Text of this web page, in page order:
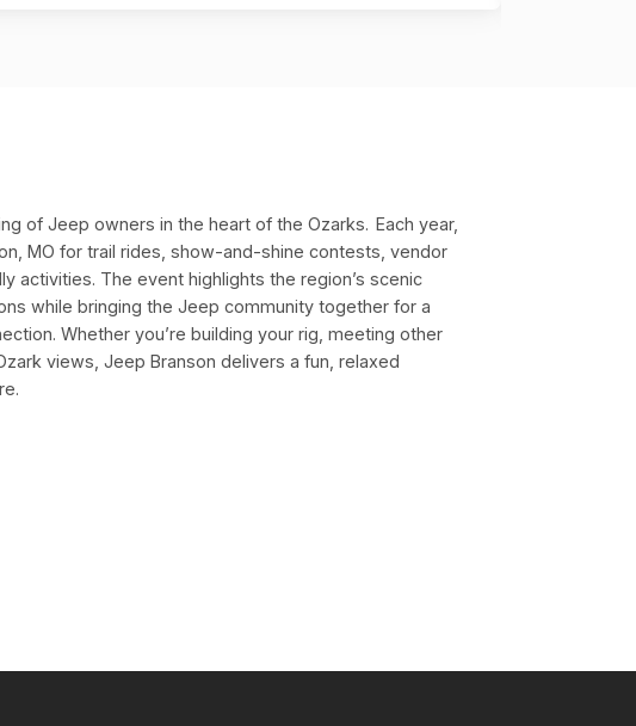
of Jeep owners in the heart of the Ozarks. Each year,
MO for trail rides, show-and-shine contests, vendor
activities. The event highlights the region’s scenic
while bringing the Jeep community together for a
Whether you’re building your rig, meeting other
views, Jeep Branson delivers a fun, relaxed